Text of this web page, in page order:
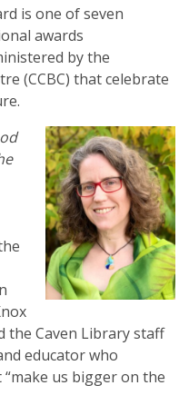
is one of seven
awards
by the
(CCBC) that celebrate
the Caven Library staff
educator who
us bigger on the